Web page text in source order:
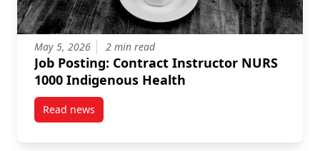
May 5, 2026 2 min read
Job Posting: Contract Instructor NURS
1000 Indigenous Health
Read newspost Job Posting: Contract Instructor NURS 1000